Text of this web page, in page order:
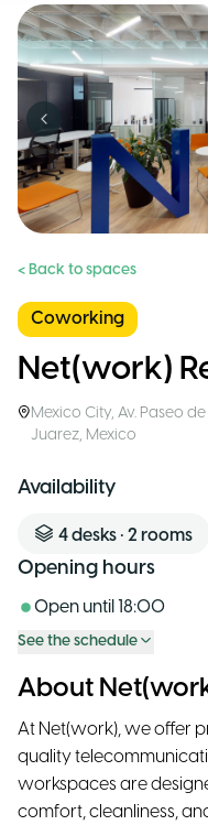
Previous slide
< Back to spaces
Coworking
Net(work)
Mexico City,Av. Paseo
Juarez, Mexico
Availability
4desks • 2 rooms
Opening hours
Open until 18:00
See the schedule
About
At Net(work), we offer
quality
workspaces are
comfort, cleanliness,